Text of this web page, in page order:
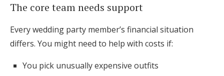
The core team needs support
Every wedding party member’s financial situation
differs. You might need to help with costs if:
You pick unusually expensive outfits